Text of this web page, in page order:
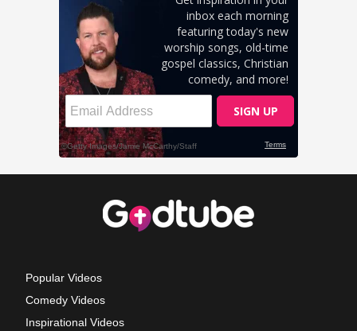
Popular Videos
Comedy Videos
Inspirational Videos